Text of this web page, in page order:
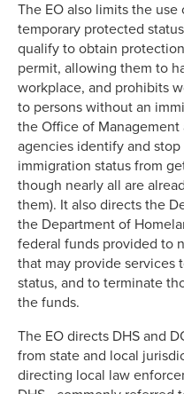
The EO also limits the
temporary protected
qualify to obtain
permit, allowing them to
workplace, and prohibits
to persons without an
the Office of
agencies identify and
immigration status from
though nearly all are
them). It also directs the
the Department of
federal funds provided to
that may provide services
status, and to terminate
the funds.
The EO directs DHS and
from state and local
directing local law